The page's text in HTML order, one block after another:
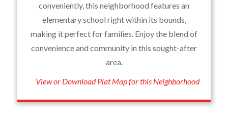
conveniently, this neighborhood features an
elementary school right within its bounds,
making it perfect for families. Enjoy the blend of
convenience and community in this sought-after
area.
View or Download Plat Map for this Neighborhood